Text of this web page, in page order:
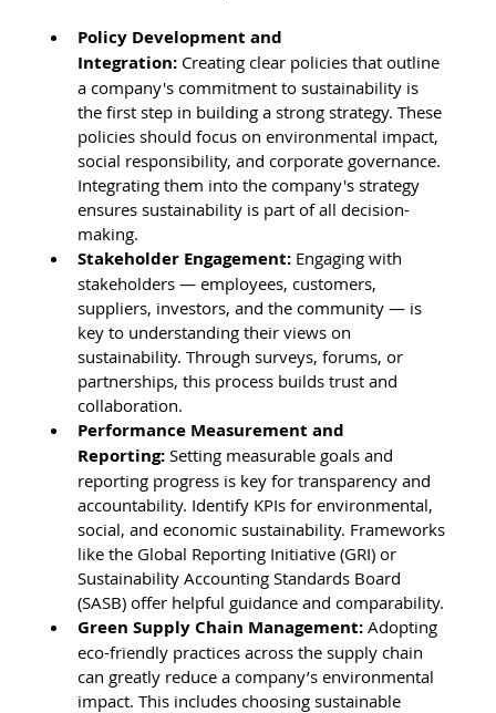
Policy Development and
Integration: Creating clear policies that outline
a company's commitment to sustainability is
the first step in building a strong strategy. These
policies should focus on environmental impact,
social responsibility, and corporate governance.
Integrating them into the company's strategy
ensures sustainability is part of all decision-
making.
Stakeholder Engagement: Engaging with
stakeholders — employees, customers,
suppliers, investors, and the community — is
key to understanding their views on
sustainability. Through surveys, forums, or
partnerships, this process builds trust and
collaboration.
Performance Measurement and
Reporting: Setting measurable goals and
reporting progress is key for transparency and
accountability. Identify KPIs for environmental,
social, and economic sustainability. Frameworks
like the Global Reporting Initiative (GRI) or
Sustainability Accounting Standards Board
(SASB) offer helpful guidance and comparability.
Green Supply Chain Management: Adopting
eco-friendly practices across the supply chain
can greatly reduce a company’s environmental
impact. This includes choosing sustainable